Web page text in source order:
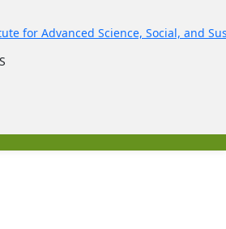
for Advanced Science, Social, and